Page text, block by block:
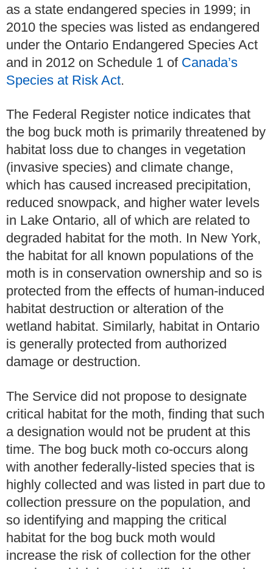
as a state endangered species in 1999; in
2010 the species was listed as endangered
under the Ontario Endangered Species Act
and in 2012 on Schedule 1 of Canada’s
Species at Risk Act.
The Federal Register notice indicates that
the bog buck moth is primarily threatened by
habitat loss due to changes in vegetation
(invasive species) and climate change,
which has caused increased precipitation,
reduced snowpack, and higher water levels
in Lake Ontario, all of which are related to
degraded habitat for the moth. In New York,
the habitat for all known populations of the
moth is in conservation ownership and so is
protected from the effects of human-induced
habitat destruction or alteration of the
wetland habitat. Similarly, habitat in Ontario
is generally protected from authorized
damage or destruction.
The Service did not propose to designate
critical habitat for the moth, finding that such
a designation would not be prudent at this
time. The bog buck moth co-occurs along
with another federally-listed species that is
highly collected and was listed in part due to
collection pressure on the population, and
so identifying and mapping the critical
habitat for the bog buck moth would
increase the risk of collection for the other